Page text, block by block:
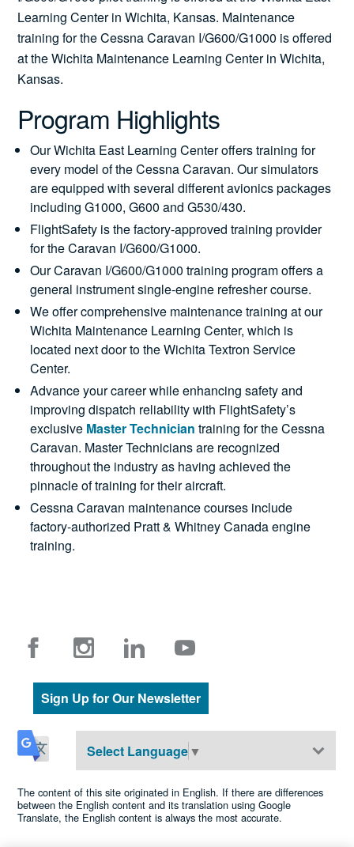
Learning Center in Wichita, Kansas. Maintenance
training for the CessnaCaravan I/G600/G1000 is offered
at the Wichita Maintenance Learning Center in Wichita,
Kansas.
Program Highlights
Our Wichita East Learning Center offers training for
every model of the Cessna Caravan. Our simulators
are equipped with several different avionics packages
including G1000, G600 and G530/430.
FlightSafety is the factory-approved training provider
for the Caravan I/G600/G1000.
Our Caravan I/G600/G1000 training program offers a
general instrument single-engine refresher course.
We offer comprehensive maintenance training at our
Wichita Maintenance Learning Center, which is
located next door to the Wichita Textron Service
Center.
Advance your career while enhancing safety and
improving dispatch reliability with FlightSafety’s
exclusive Master Technician training for the Cessna
Caravan. Master Technicians are recognized
throughout the industry as having achieved the
pinnacle of training for their aircraft.
Cessna Caravan maintenance courses include
factory-authorized Pratt & Whitney Canada engine
training.
Sign Up for Our Newsletter
Select Language▼
The content of this site originated in English. If there are differences
between the English content and its translation using Google
Translate, the English content is always the most accurate.